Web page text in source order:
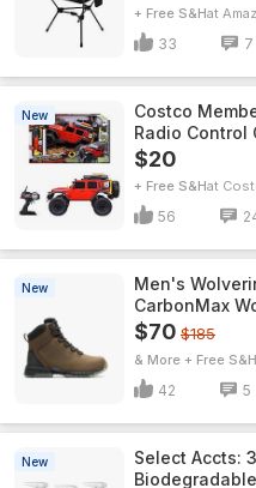
+ Free S&H
33 7
New
Costco
Radio Control
$20
+ Free S&H
56
New
Men's
CarbonMax
$70 $185
& More + Free S&H
42 5
New
Select Accts: